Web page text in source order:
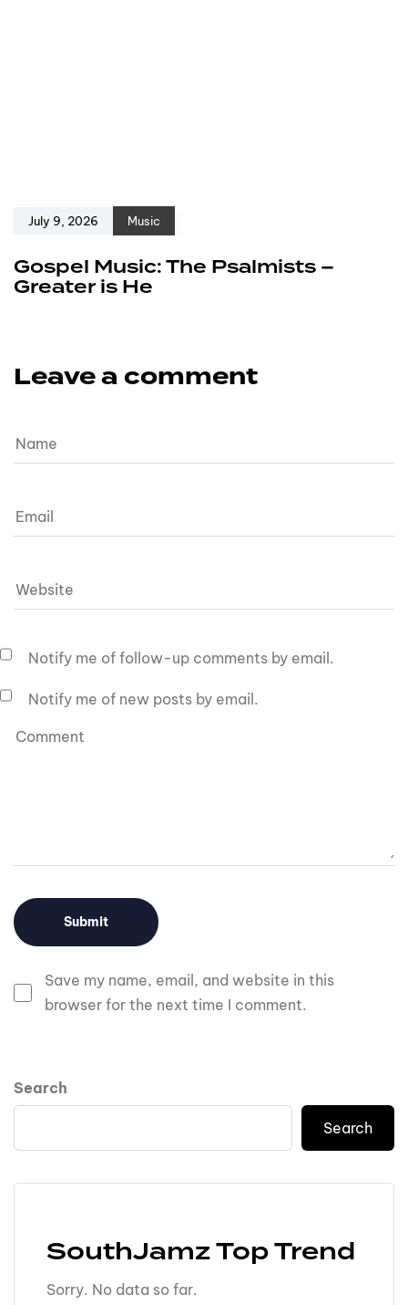
July 9, 2026 Music
Gospel Music: The Psalmists –
Greater is He
Leave a comment
Save my name, email, and website in this
browser for the next time I comment.
Notify me of follow-up comments by email.
Notify me of new posts by email.
Search
Search
SouthJamz Top Trend
Sorry. No data so far.